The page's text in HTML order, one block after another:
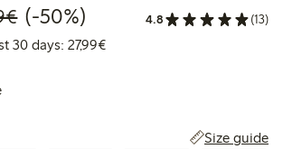
price: €19.99
Regular price: €39.99
50% percent off
(-50%) 4.8 (13)
30 days: 27,99€Lowest price latest 30 days:
Size guide